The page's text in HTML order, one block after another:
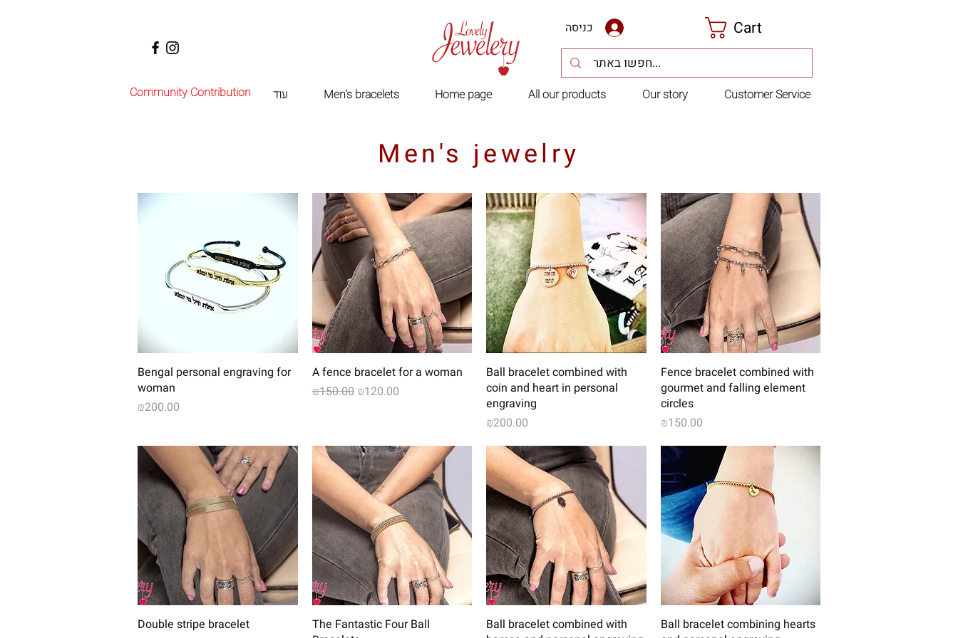
Community Contribution
כניסה Cart
Customer Service
Our story
All our products
Home page
Men's bracelets עוד
Men's jewelry
Quick View
Bengal personal engraving for
woman
Price
₪200.00
Quick View
A fence bracelet for a woman
Regular Price
₪150.00 Sale Price
₪120.00
Quick View
Ball bracelet combined with
coin and heart in personal
engraving
Price
₪200.00
Quick View
Fence bracelet combined with
gourmet and falling element
circles
Price
₪150.00
Quick View
Double stripe bracelet
Quick View
The Fantastic Four Ball
Quick View
Ball bracelet combined with
Quick View
Ball bracelet combining hearts